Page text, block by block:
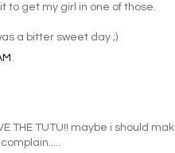
to get my girl in one of those.
a bitter sweet day ;)
THE TUTU!! maybe i should